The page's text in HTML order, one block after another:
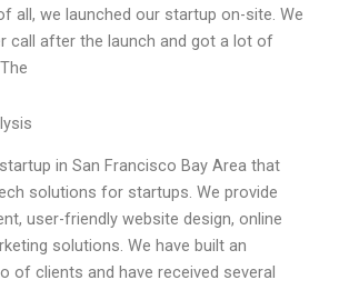
all, we launched our startup on-site. We
call after the launch and got a lot of
in San Francisco Bay Area that
solutions for startups. We provide
user-friendly website design, online
solutions. We have built an
of clients and have received several